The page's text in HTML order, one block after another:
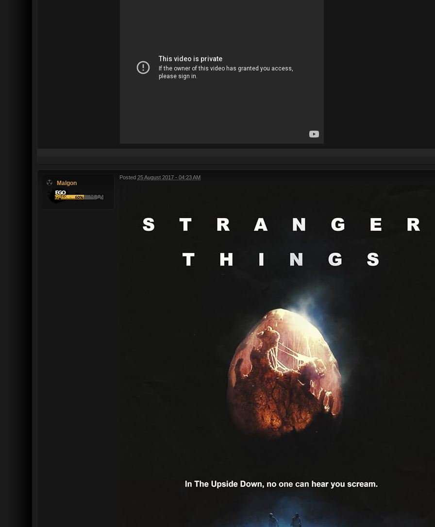
Malgon
Posted 25 August 2017 - 04:23 AM